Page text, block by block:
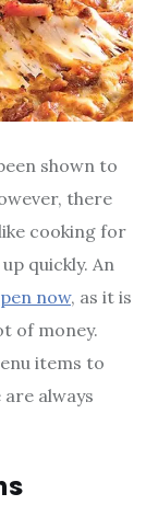
shown to
there
cooking for
quickly. An
now, as it is
of money.
items to
always